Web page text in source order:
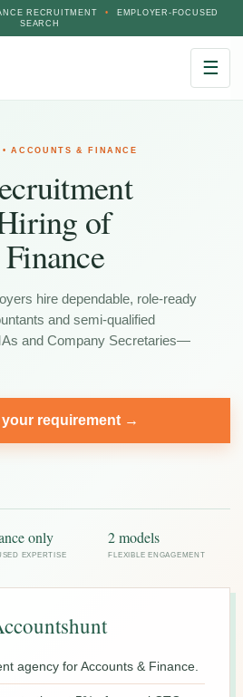
RECRUITMENT •
EMPLOYER-FOCUSED
SEARCH
☰
ACCOUNTS & FINANCE
of
hire dependable, role-ready
and semi-qualified
and Company Secretaries—
your requirement →
only
EXPERTISE
2 models
FLEXIBLE ENGAGEMENT
agency for Accounts & Finance.